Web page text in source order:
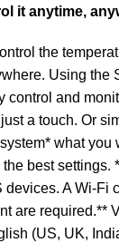
it anytime,
the
Using the
control and
a touch. Or
what you
the best settings.
devices. A Wi-Fi
are required.**
(US, UK,